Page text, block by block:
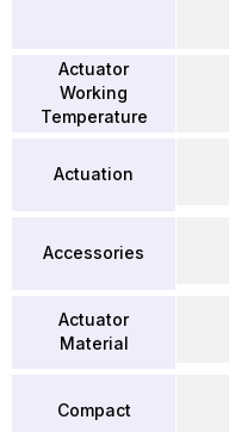
Actuator
Working
Temperature
Actuation
Accessories
Actuator
Material
Compact